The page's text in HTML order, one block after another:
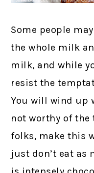
Some people
the whole milk
milk, and while
resist the
You will wind up
not worthy of
folks, make this
just don’t eat as